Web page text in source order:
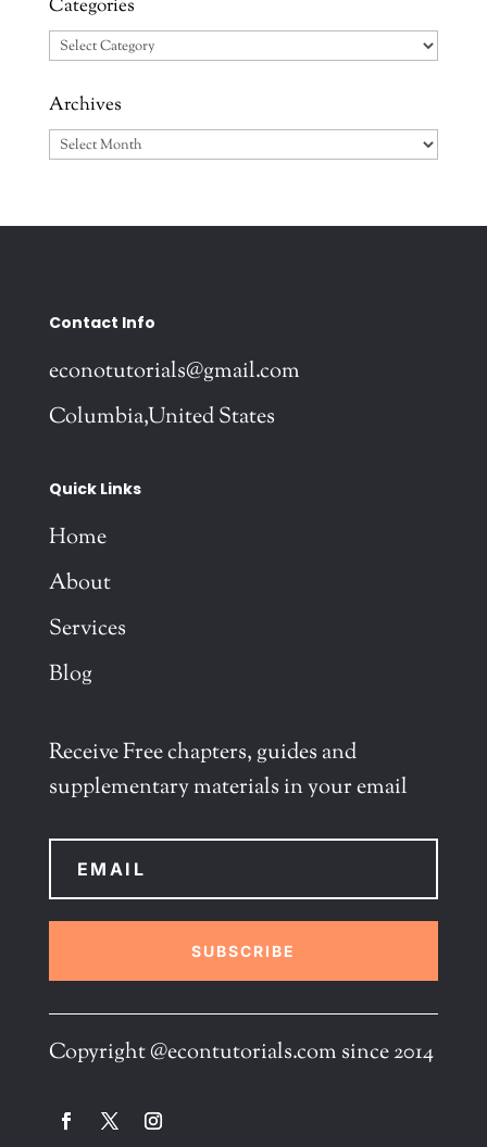
Categories
Categories
Archives
Archives
Contact Info
econotutorials@gmail.com
Columbia,United States
Quick Links
Home
About
Services
Blog
Receive Free chapters, guides and
supplementary materials in your email
SUBSCRIBE
Copyright @econtutorials.com since 2014